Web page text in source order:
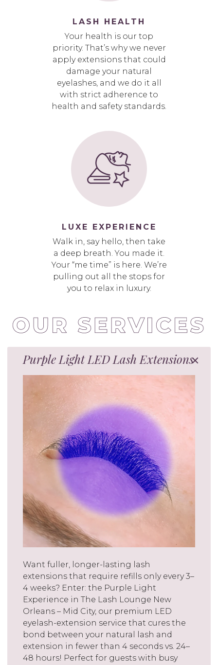
LASH HEALTH
Your health is our top
priority. That’s why we never
apply extensions that could
damage your natural
eyelashes, and we do it all
with strict adherence to
health and safety standards.
LUXE EXPERIENCE
Walk in, say hello, then take
a deep breath. You made it.
Your “me time” is here. We’re
pulling out all the stops for
you to relax in luxury.
Purple Light LED Lash Extensions
Want fuller, longer-lasting lash
extensions that require refills only every 3–
4 weeks? Enter: the Purple Light
Experience in The Lash Lounge New
Orleans – Mid City, our premium LED
eyelash-extension service that cures the
bond between your natural lash and
extension in fewer than 4 seconds vs. 24–
48 hours! Perfect for guests with busy